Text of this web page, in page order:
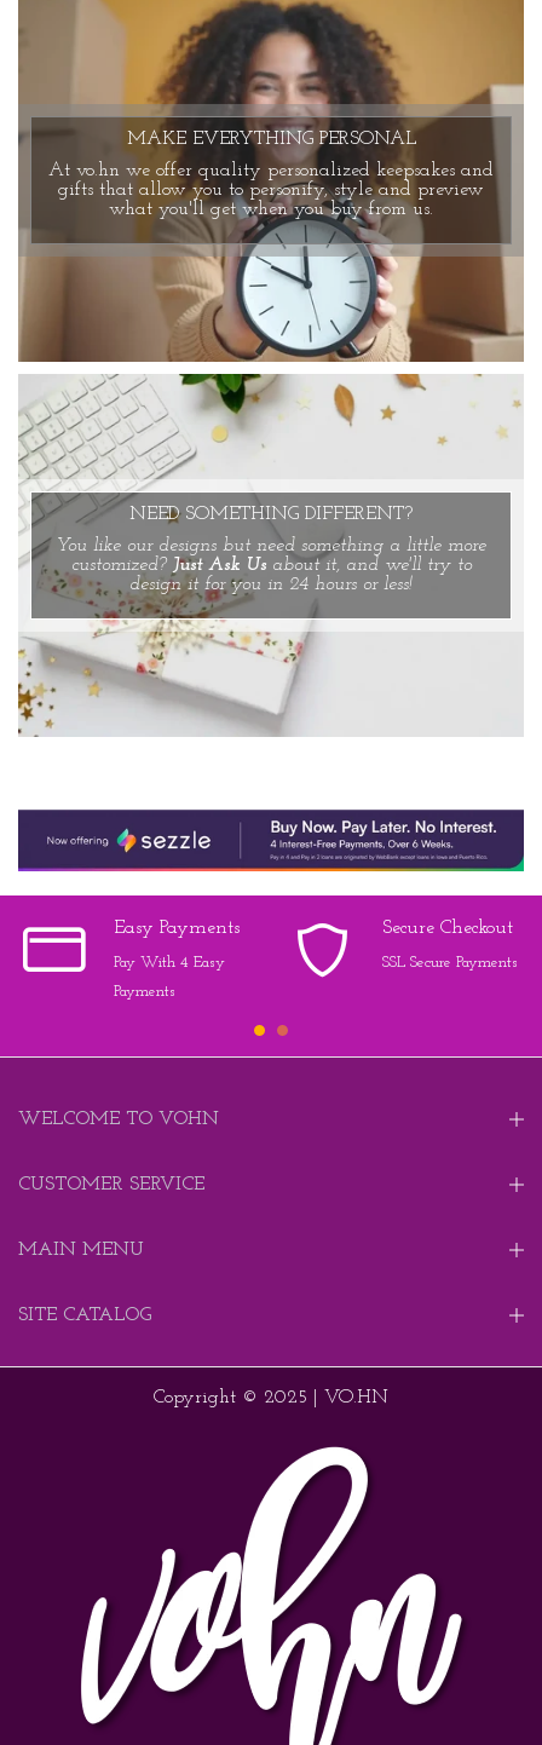
MAKE EVERYTHING PERSONAL
At vo.hn we offer quality personalized keepsakes and
gifts that allow you to personify, style and preview
what you'll get when you buy from us.
NEED SOMETHING DIFFERENT?
You like our designs but need something a little more
customized? Just Ask Usabout it, and we'll try to
design it for you in 24 hours or less!
Easy Payments
Pay With 4 Easy
Payments
Secure Checkout
SSL Secure Payments
WELCOME TO VOHN
CUSTOMER SERVICE
MAIN MENU
SITE CATALOG
Copyright © 2025 | VO.HN